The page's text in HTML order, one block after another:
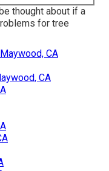
thought about if a
for tree
CA
CA